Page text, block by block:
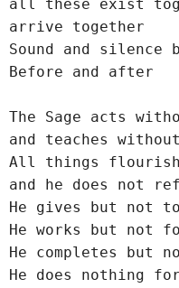
all these exist
arrive together
Sound and silence
Before and after
The Sage acts
and teaches
All things flourish
and he does not
He gives but not
He works but not
He completes but
He does nothing